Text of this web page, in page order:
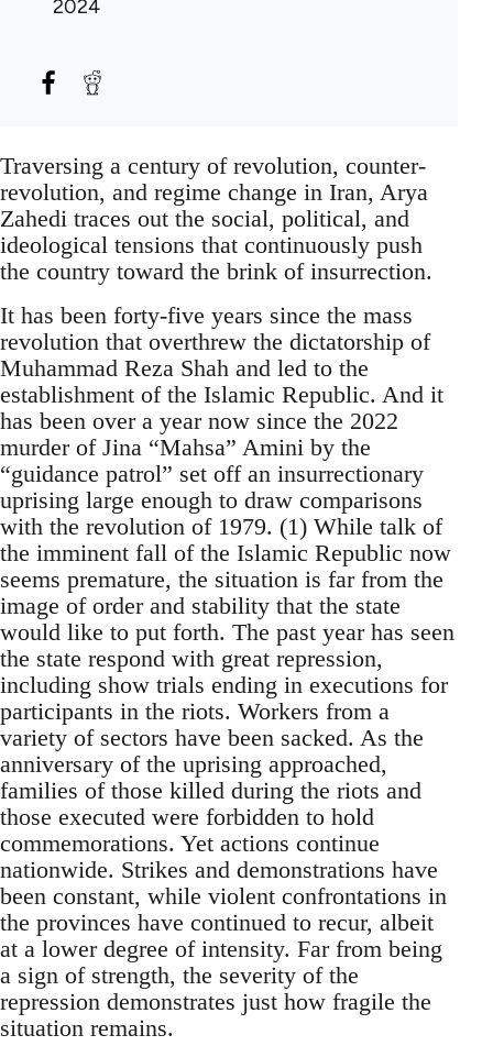
2024
Traversing a century of revolution, counter-
revolution, and regime change in Iran, Arya
Zahedi traces out the social, political, and
ideological tensions that continuously push
the country toward the brink of insurrection.
It has been forty-five years since the mass
revolution that overthrew the dictatorship of
Muhammad Reza Shah and led to the
establishment of the Islamic Republic. And it
has been over a year now since the 2022
murder of Jina “Mahsa” Amini by the
“guidance patrol” set off an insurrectionary
uprising large enough to draw comparisons
with the revolution of 1979. (1) While talk of
the imminent fall of the Islamic Republic now
seems premature, the situation is far from the
image of order and stability that the state
would like to put forth. The past year has seen
the state respond with great repression,
including show trials ending in executions for
participants in the riots. Workers from a
variety of sectors have been sacked. As the
anniversary of the uprising approached,
families of those killed during the riots and
those executed were forbidden to hold
commemorations. Yet actions continue
nationwide. Strikes and demonstrations have
been constant, while violent confrontations in
the provinces have continued to recur, albeit
at a lower degree of intensity. Far from being
a sign of strength, the severity of the
repression demonstrates just how fragile the
situation remains.